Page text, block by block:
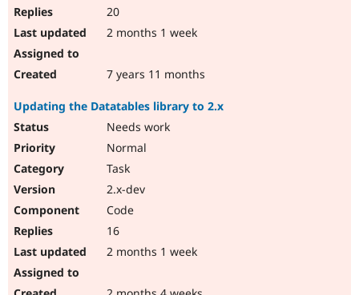
20
2 months 1 week
7 years 11 months
Updating the Datatables library to 2.x
Needs work
Normal
Task
2.x-dev
Code
16
2 months 1 week